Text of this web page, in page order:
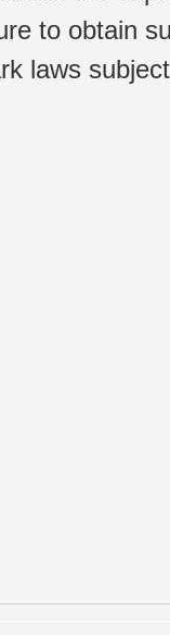
to obtain
laws